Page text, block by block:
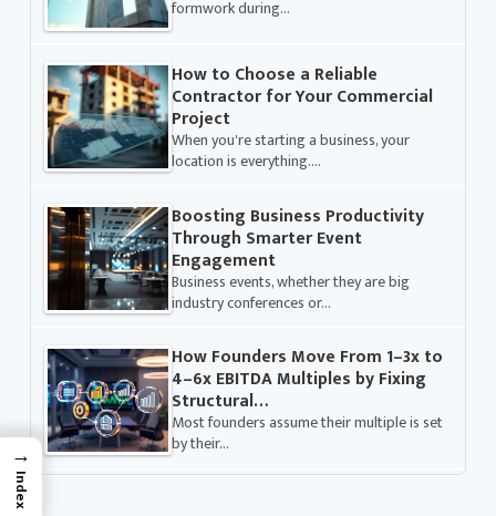
formwork during…
How to Choose a Reliable
Contractor for Your Commercial
Project
When you're starting a business, your
location is everything.…
Boosting Business Productivity
Through Smarter Event
Engagement
Business events, whether they are big
industry conferences or…
How Founders Move From 1–3x to
4–6x EBITDA Multiples by Fixing
Structural…
Most founders assume their multiple is set
by their…
→
Index